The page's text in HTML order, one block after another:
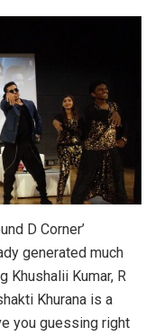
D Corner’
generated much
Khushalii Kumar, R
Khurana is a
you guessing right